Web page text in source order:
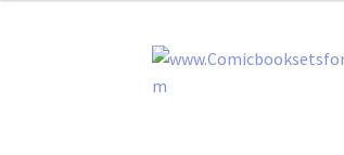
Skip
to
Skip
to